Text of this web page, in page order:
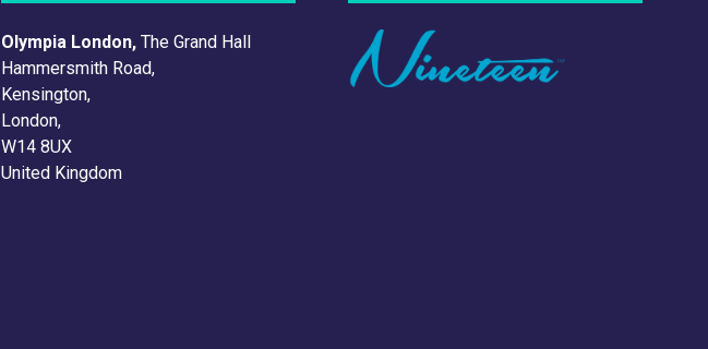
Olympia London, The Grand Hall
Hammersmith Road,
Kensington,
London,
W14 8UX
United Kingdom